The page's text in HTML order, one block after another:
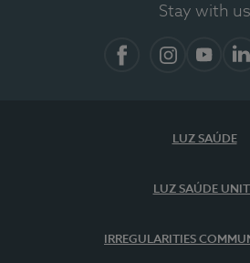
Stay with us
LUZ SAÚDE
LUZ SAÚDE
IRREGULARITIES